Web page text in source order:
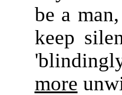
be a
keep
more